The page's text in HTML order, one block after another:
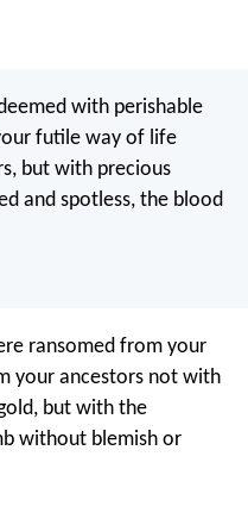
with perishable
futile way of life
but with precious
and spotless, the blood
ransomed from your
your ancestors not with
but with the
without blemish or